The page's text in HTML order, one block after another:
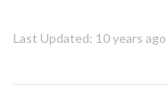
Last Updated: 10 years ago